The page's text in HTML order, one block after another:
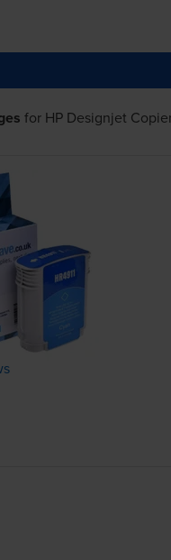
for HP Designjet